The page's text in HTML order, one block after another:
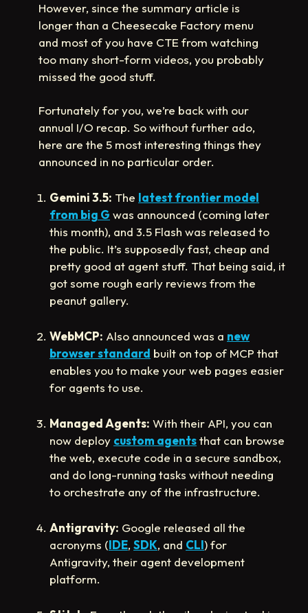
However, since the summary article is
longer than a Cheesecake Factory menu
and most of you have CTE from watching
too many short-form videos, you probably
missed the good stuff.
Fortunately for you, we’re back with our
annual I/O recap. So without further ado,
here are the 5 most interesting things they
announced in no particular order.
Gemini 3.5: The latest frontier model
from big G was announced (coming later
this month), and 3.5 Flash was released to
the public. It’s supposedly fast, cheap and
pretty good at agent stuff. That being said, it
got some rough early reviews from the
peanut gallery.
WebMCP: Also announced was a new
browser standard built on top of MCP that
enables you to make your web pages easier
for agents to use.
Managed Agents: With their API, you can
now deploy custom agentsthat can browse
the web, execute code in a secure sandbox,
and do long-running tasks without needing
to orchestrate any of the infrastructure.
Antigravity: Google released all the
acronyms (IDE, SDK, and CLI) for
Antigravity, their agent development
platform.